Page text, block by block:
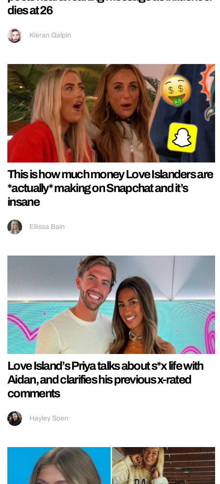
dies at 26
Kieran Galpin
This is how much money Love Islanders are
*actually* making on Snapchat and it’s
insane
Ellissa Bain
Love Island’s Priya talks about s*x life with
Aidan, and clarifies his previous x-rated
comments
Hayley Soen